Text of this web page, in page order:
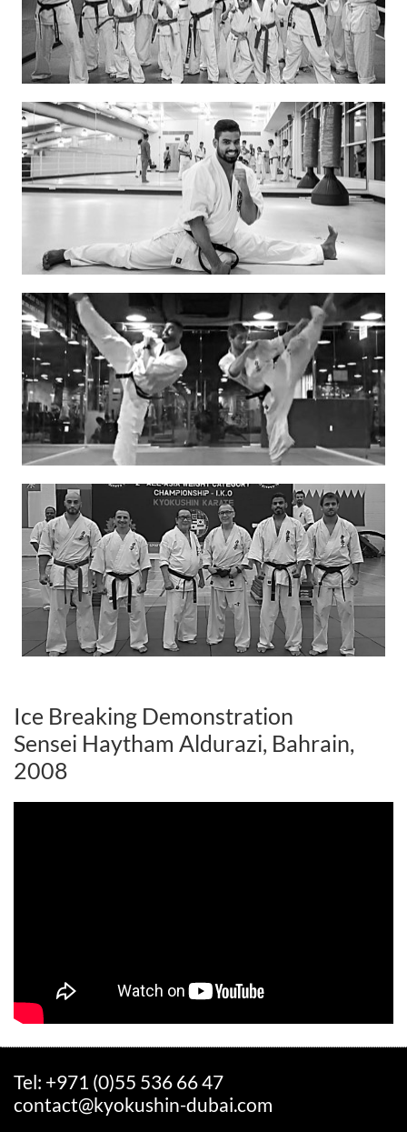
Ice Breaking Demonstration
Sensei Haytham Aldurazi, Bahrain,
2008
Tel: +971 (0)55 536 66 47
contact@kyokushin-dubai.com